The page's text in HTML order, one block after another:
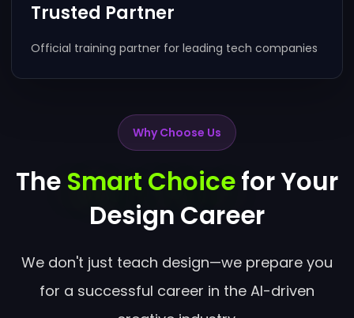
Trusted Partner
Official training partner for leading tech companies
Why Choose Us
The Smart Choicefor Your
Design Career
We don't just teach design—we prepare you
for a successful career in the AI-driven